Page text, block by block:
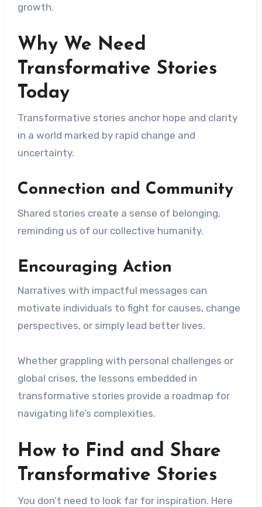
growth.
Why We Need
Transformative Stories
Today
Transformative stories anchor hope and clarity
in a world marked by rapid change and
uncertainty.
Connection and Community
Shared stories create a sense of belonging,
reminding us of our collective humanity.
Encouraging Action
Narratives with impactful messages can
motivate individuals to fight for causes, change
perspectives, or simply lead better lives.
Whether grappling with personal challenges or
global crises, the lessons embedded in
transformative stories provide a roadmap for
navigating life’s complexities.
How to Find and Share
Transformative Stories
You don’t need to look far for inspiration. Here